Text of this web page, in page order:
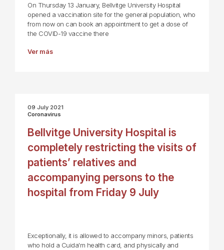
On Thursday 13 January, Bellvitge University Hospital
opened a vaccination site for the general population, who
from now on can book an appointment to get a dose of
the COVID-19 vaccine there
Ver más
09 July 2021
Coronavirus
Bellvitge University Hospital is
completely restricting the visits of
patients’ relatives and
accompanying persons to the
hospital from Friday 9 July
Exceptionally, it is allowed to accompany minors, patients
who hold a Cuida'm health card, and physically and